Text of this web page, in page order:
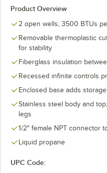
Product Overview
2 open wells; 3500 BTUs
Removable thermoplastic
for stability
Fiberglass insulation
Recessed infinite controls
Enclosed base adds
Stainless steel body and
legs
1/2" female NPT connector
Liquid propane
UPC Code: